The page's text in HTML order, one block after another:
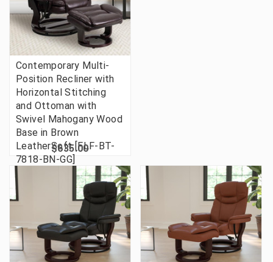
Contemporary Multi-
Position Recliner with
Horizontal Stitching
and Ottoman with
Swivel Mahogany Wood
Base in Brown
LeatherSoft [FLF-BT-
7818-BN-GG]
$635.00